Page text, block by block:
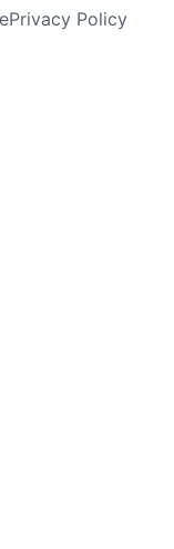
Privacy Policy